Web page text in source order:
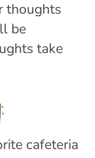
thoughts
be
take
cafeteria